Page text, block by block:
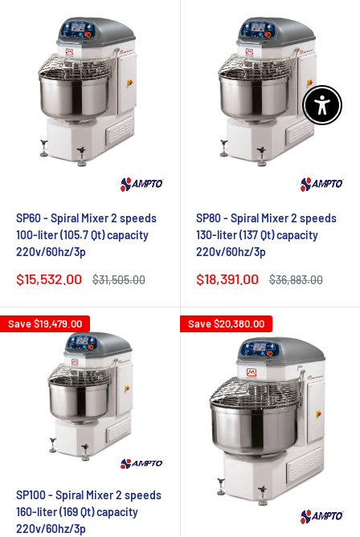
SP60 - Spiral Mixer 2 speeds
100-liter (105.7 Qt) capacity
220v/60hz/3p
Sale
$15,532.00
Regular
$31,505.00
SP80 - Spiral Mixer 2 speeds
130-liter (137 Qt) capacity
220v/60hz/3p
Sale
$18,391.00
Regular
$36,883.00
Save$19,479.00
SP100 - Spiral Mixer 2 speeds
160-liter (169 Qt) capacity
220v/60hz/3p
Save$20,380.00
Enable